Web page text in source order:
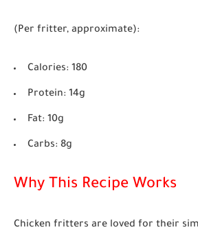
(Per fritter, approximate):
Calories: 180
Protein: 14g
Fat: 10g
Carbs: 8g
Why This Recipe Works
Chicken fritters are loved for their